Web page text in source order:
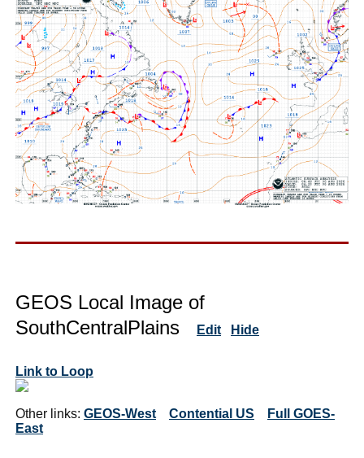
GEOS Local Image of
SouthCentralPlains
Edit Hide
Link to Loop
Other links: GEOS-West Contential US
Full GOES-
East